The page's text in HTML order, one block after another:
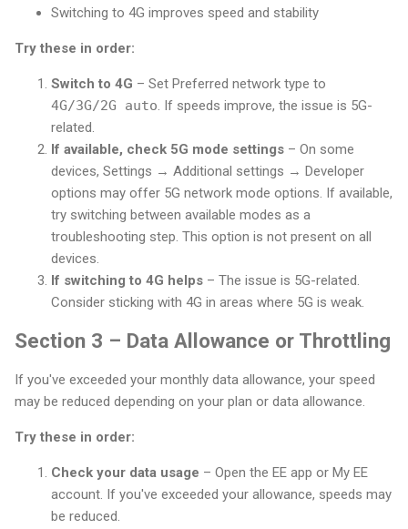
Switching to 4G improves speed and stability
Try these in order:
Switch to 4G – Set Preferred network type to
4G/3G/2G auto . If speeds improve, the issue is 5G-
related.
If available, check 5G mode settings – On some
devices, Settings → Additional settings → Developer
options may offer 5G network mode options. If available,
try switching between available modes as a
troubleshooting step. This option is not present on all
devices.
If switching to 4G helps – The issue is 5G-related.
Consider sticking with 4G in areas where 5G is weak.
Section 3 – Data Allowance or Throttling
If you've exceeded your monthly data allowance, your speed
may be reduced depending on your plan or data allowance.
Try these in order:
Check your data usage – Open the EE app or My EE
account. If you've exceeded your allowance, speeds may
be reduced.